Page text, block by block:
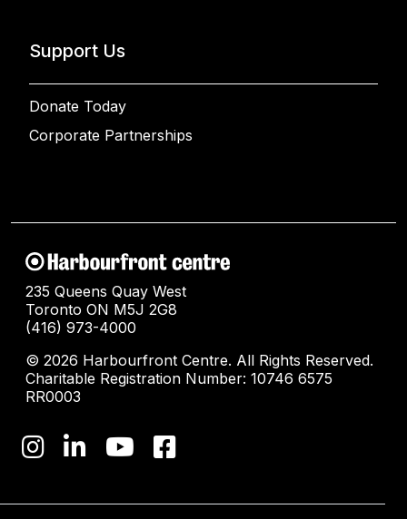
Support Us
Donate Today
Corporate Partnerships
235 Queens Quay West
Toronto ON M5J 2G8
(416) 973-4000
© 2026 Harbourfront Centre. All Rights Reserved.
Charitable Registration Number: 10746 6575
RR0003